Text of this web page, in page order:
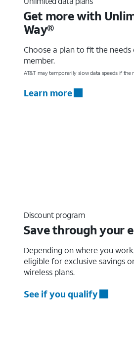
Get more with
Way®
Choose a plan to fit the
member.
AT&T may temporarily slow data speeds if the
Learn more
Discount program
Save through your
Depending on where you
eligible for exclusive savings
wireless plans.
See if you qualify